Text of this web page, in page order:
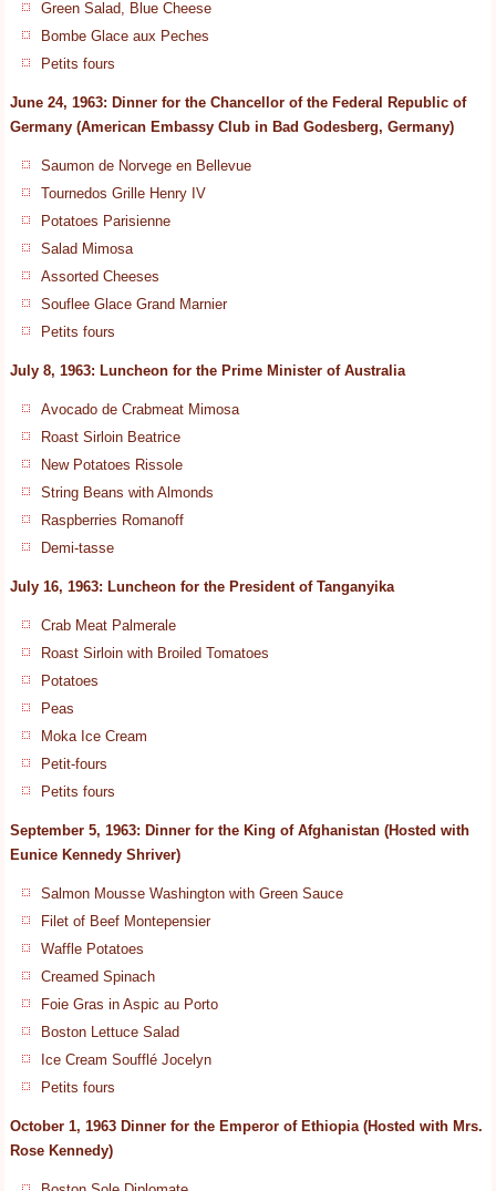
Green Salad, Blue Cheese
Bombe Glace aux Peches
Petits fours
June 24, 1963: Dinner for the Chancellor of the Federal Republic of
Germany (American Embassy Club in Bad Godesberg, Germany)
Saumon de Norvege en Bellevue
Tournedos Grille Henry IV
Potatoes Parisienne
Salad Mimosa
Assorted Cheeses
Souflee Glace Grand Marnier
Petits fours
July 8, 1963: Luncheon for the Prime Minister of Australia
Avocado de Crabmeat Mimosa
Roast Sirloin Beatrice
New Potatoes Rissole
String Beans with Almonds
Raspberries Romanoff
Demi-tasse
July 16, 1963: Luncheon for the President of Tanganyika
Crab Meat Palmerale
Roast Sirloin with Broiled Tomatoes
Potatoes
Peas
Moka Ice Cream
Petit-fours
Petits fours
September 5, 1963: Dinner for the King of Afghanistan (Hosted with
Eunice Kennedy Shriver)
Salmon Mousse Washington with Green Sauce
Filet of Beef Montepensier
Waffle Potatoes
Creamed Spinach
Foie Gras in Aspic au Porto
Boston Lettuce Salad
Ice Cream Soufflé Jocelyn
Petits fours
October 1, 1963 Dinner for the Emperor of Ethiopia (Hosted with Mrs.
Rose Kennedy)